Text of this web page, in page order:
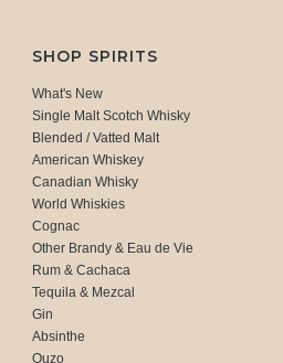
SHOP SPIRITS
What's New
Single Malt Scotch Whisky
Blended / Vatted Malt
American Whiskey
Canadian Whisky
World Whiskies
Cognac
Other Brandy & Eau de Vie
Rum & Cachaca
Tequila & Mezcal
Gin
Absinthe
Ouzo